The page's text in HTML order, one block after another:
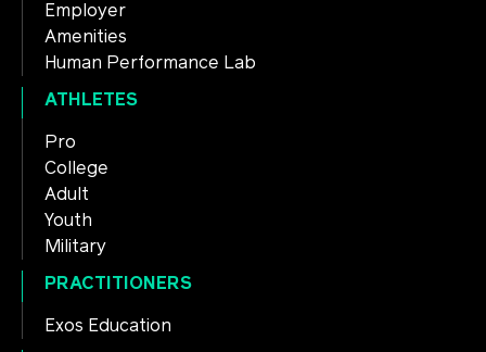
Employer
Amenities
Human Performance Lab
ATHLETES
Pro
College
Adult
Youth
Military
PRACTITIONERS
Exos Education